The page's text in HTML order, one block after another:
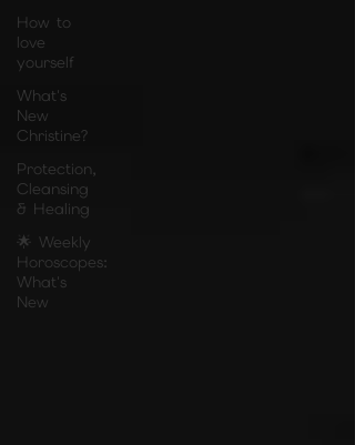
How to
love
yourself
What's
New
Christine?
Protection,
Cleansing
& Healing
🌟 Weekly
Horoscopes:
What's
New